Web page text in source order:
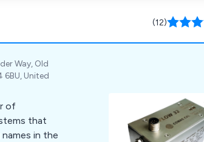
(12)
Way, Old
6BU, United
of
that
in the